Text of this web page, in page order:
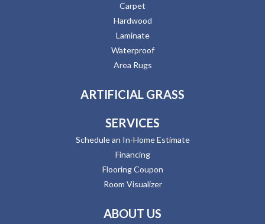
Carpet
Hardwood
Laminate
Waterproof
Area Rugs
ARTIFICIAL GRASS
SERVICES
Schedule an In-Home Estimate
Financing
Flooring Coupon
Room Visualizer
ABOUT US